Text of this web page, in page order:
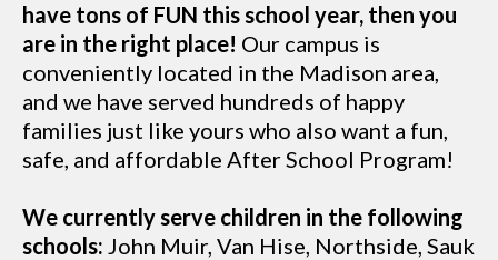
have tons of FUN this school year, then you
are in the right place! Our campus is
conveniently located in the Madison area,
and we have served hundreds of happy
families just like yours who also want a fun,
safe, and affordable After School Program!
We currently serve children in the following
schools: John Muir, Van Hise, Northside, Sauk